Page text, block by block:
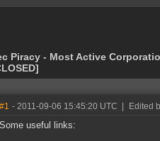
Piracy - Most Active
#1 - 2011-09-06 15:45:20 UTC Edited
Some useful links: